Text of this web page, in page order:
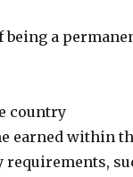
being a
country
earned within